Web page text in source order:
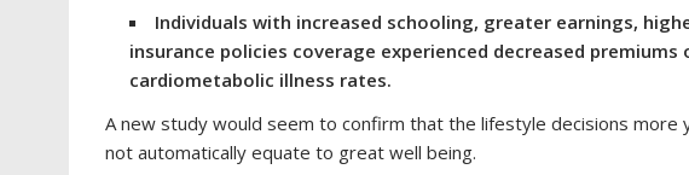
Individuals with increased schooling, greater earnings,
insurance policies coverage experienced decreased
cardiometabolic illness rates.
A new study would seem to confirm that the lifestyle decisions more
not automatically equate to great well being.